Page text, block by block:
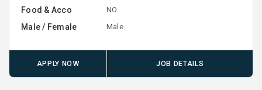
Food & Acco NO
Male / Female Male
APPLY NOW JOB DETAILS